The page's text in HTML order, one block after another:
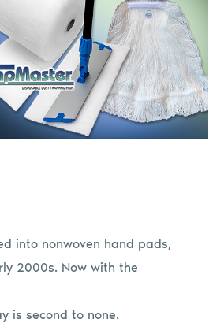
into nonwoven hand pads,
2000s. Now with the
is second to none.